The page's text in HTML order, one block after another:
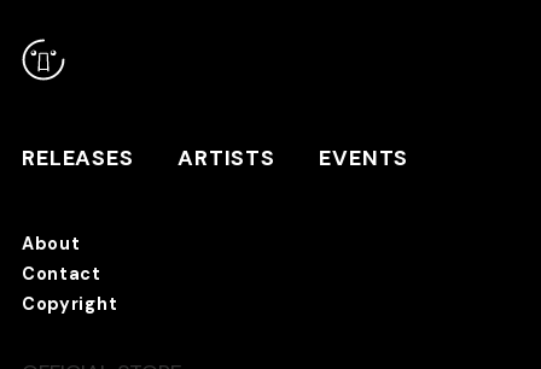
ARTISTS
TANO*C STORE ⇗
RELEASES ARTISTS EVENTS
About
Contact
Copyright